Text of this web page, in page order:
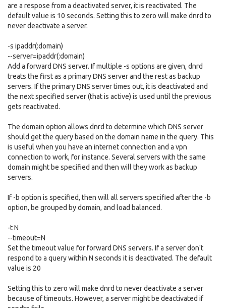
are a respose from a deactivated server, it is reactivated. The
default value is 10 seconds. Setting this to zero will make dnrd to
never deactivate a server.
-s ipaddr(:domain)
--server=ipaddr(:domain)
Add a forward DNS server. If multiple -s options are given, dnrd
treats the first as a primary DNS server and the rest as backup
servers. If the primary DNS server times out, it is deactivated and
the next specified server (that is active) is used until the previous
gets reactivated.
The domain option allows dnrd to determine which DNS server
should get the query based on the domain name in the query. This
is useful when you have an internet connection and a vpn
connection to work, for instance. Several servers with the same
domain might be specified and then will they work as backup
servers.
If -b option is specified, then will all servers specified after the -b
option, be grouped by domain, and load balanced.
-t N
--timeout=N
Set the timeout value for forward DNS servers. If a server don't
respond to a query within N seconds it is deactivated. The default
value is 20
Setting this to zero will make dnrd to never deactivate a server
because of timeouts. However, a server might be deactivated if